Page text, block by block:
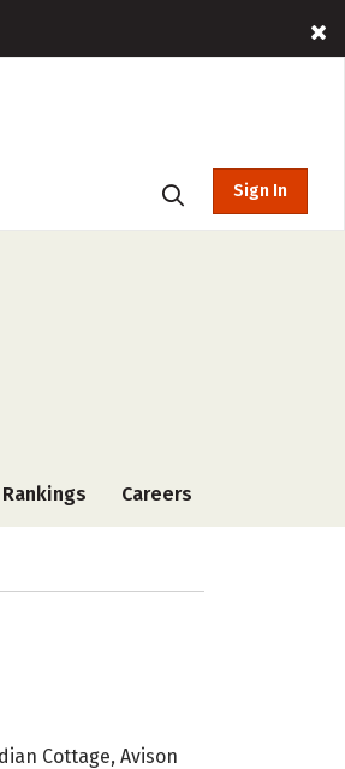
Sign In
Rankings Careers
Cottage, Avison